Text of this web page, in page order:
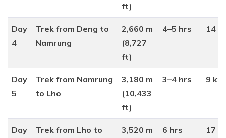
ft)
Day
4
Trek from Deng to
Namrung
2,660 m
(8,727
ft)
4–5 hrs 14
Day
5
Trek from Namrung
to Lho
3,180 m
(10,433
ft)
3–4 hrs 9 km
Day
Trek from Lho to
3,520 m
6 hrs 17